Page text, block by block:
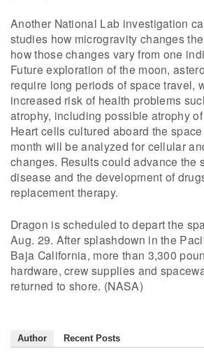
Another National Lab investigation
studies how microgravity changes
how those changes vary from one
Future exploration of the moon,
require long periods of space travel,
increased risk of health problems
atrophy, including possible atrophy
Heart cells cultured aboard the
month will be analyzed for cellular
changes. Results could advance the
disease and the development of
replacement therapy.
Dragon is scheduled to depart the
Aug. 29. After splashdown in the
Baja California, more than 3,300
hardware, crew supplies and
returned to shore. (NASA)
Author Recent Posts